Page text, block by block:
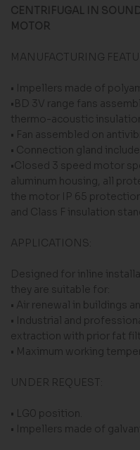
CENTRIFUGAL IN
MOTOR
MANUFACTURING
• Impellers made of
•BD 3V range fans
thermo-acoustic
• Fan assembled on
• Connection gland
•Closed 3 speed motor
aluminum housing, all
the motor IP 65
and Class F insulation
APPLICATIONS:
Designed for inline
they are suitable for:
• Air renewal in buildings
• Industrial and
extraction with prior fat
• Maximum working
UNDER REQUEST:
• LG0 position.
• Impellers made of